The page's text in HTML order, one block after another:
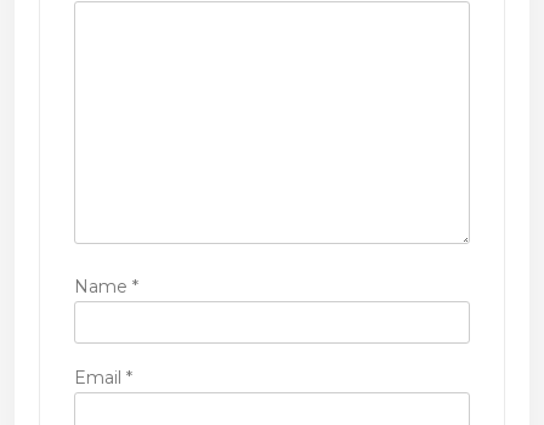
Name *
Email *